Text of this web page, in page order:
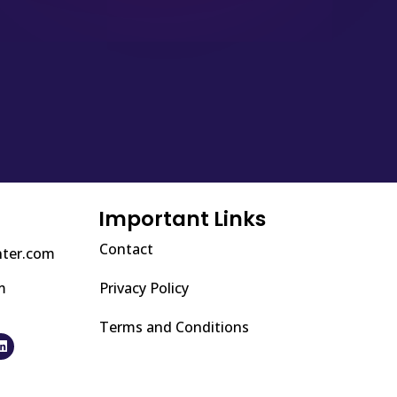
Important Links
Contact
Privacy Policy
Terms and Conditions